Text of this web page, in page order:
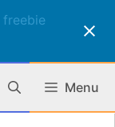
freebie
Menu